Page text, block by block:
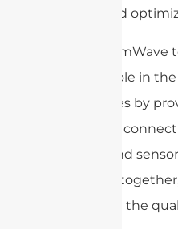
drivers and
Overall,
a crucial role in
smart cities by
necessary
devices and
and work
improving the